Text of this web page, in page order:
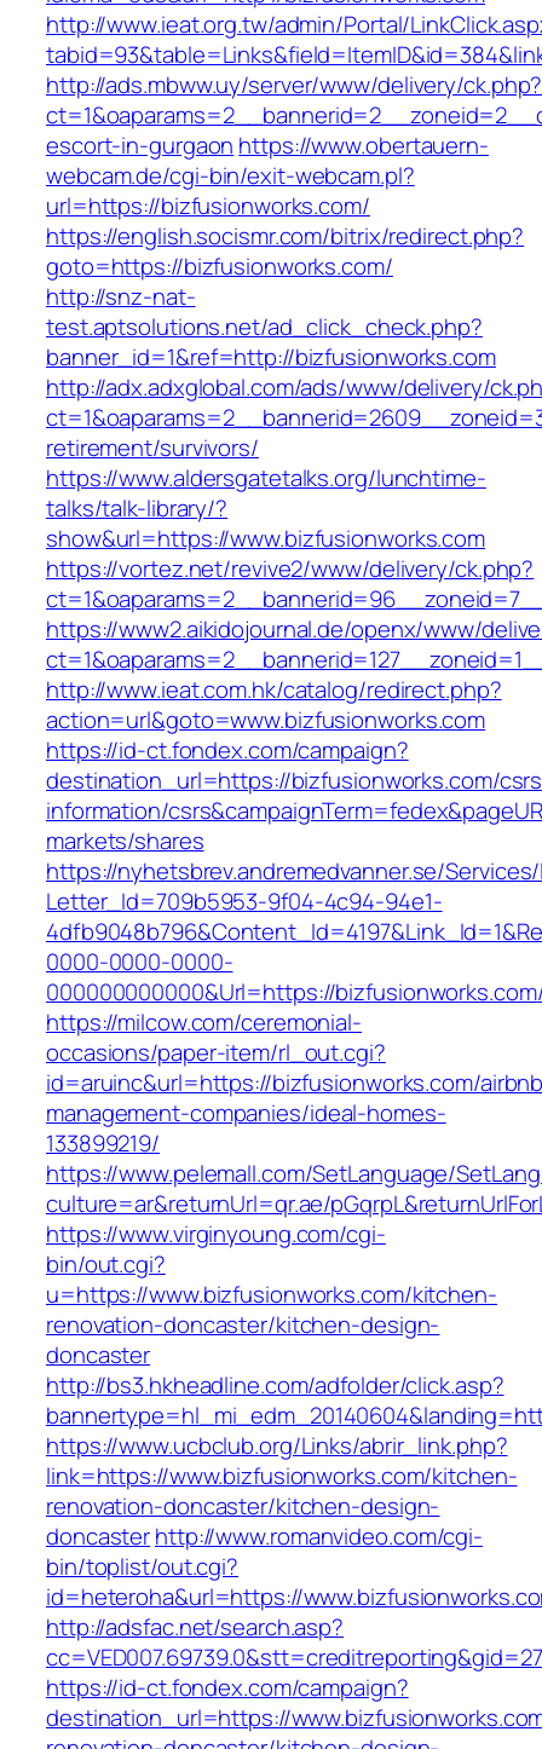
http://www.ieat.org.tw/admin/Portal/
http://ads.mbww.uy/server/www/delivery/ck.php?
escort-in-gurgaon https://www.obertauern-
webcam.de/cgi-bin/exit-webcam.pl?
url=https://bizfusionworks.com/
https://english.socismr.com/bitrix/redirect.php?
goto=https://bizfusionworks.com/
http://snz-nat-
test.aptsolutions.net/ad_click_check.php?
banner_id=1&ref=http://bizfusionworks.com
http://adx.adxglobal.com/ads/www/delivery/
retirement/survivors/
https://www.aldersgatetalks.org/lunchtime-
talks/talk-library/?
show&url=https://www.bizfusionworks.com
https://vortez.net/revive2/www/delivery/ck.php?
https://www2.aikidojournal.de/openx/www/
http://www.ieat.com.hk/catalog/redirect.php?
action=url&goto=www.bizfusionworks.com
https://id-ct.fondex.com/campaign?
destination_url=https://bizfusionworks.com/
information/
markets/shares
https://nyhetsbrev.andremedvanner.se/
Letter_Id=709b5953-9f04-4c94-94e1-
0000-0000-0000-
000000000000&Url=https://
https://milcow.com/ceremonial-
occasions/paper-item/rl_out.cgi?
id=aruinc&url=https://bizfusionworks.com/
management-companies/ideal-homes-
133899219/
https://www.pelemall.com/SetLanguage/
culture=ar&returnUrl=qr.ae/
https://www.virginyoung.com/cgi-
bin/out.cgi?
u=https://www.bizfusionworks.com/kitchen-
renovation-doncaster/kitchen-design-
doncaster
http://bs3.hkheadline.com/adfolder/click.asp?
https://www.ucbclub.org/Links/abrir_link.php?
link=https://www.bizfusionworks.com/kitchen-
renovation-doncaster/kitchen-design-
doncasterhttp://www.romanvideo.com/cgi-
bin/toplist/out.cgi?
id=heteroha&url=https://
http://adsfac.net/search.asp?
https://id-ct.fondex.com/campaign?
destination_url=https://